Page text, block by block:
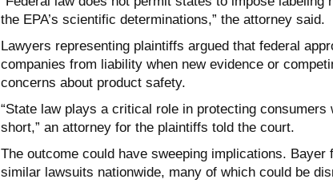
the EPA’s scientific determinations,” the attorney said.
Lawyers representing plaintiffs argued that federal
companies from liability when new evidence or
concerns about product safety.
“State law plays a critical role in protecting consumers
short,” an attorney for the plaintiffs told the court.
The outcome could have sweeping implications. Bayer
similar lawsuits nationwide, many of which could be